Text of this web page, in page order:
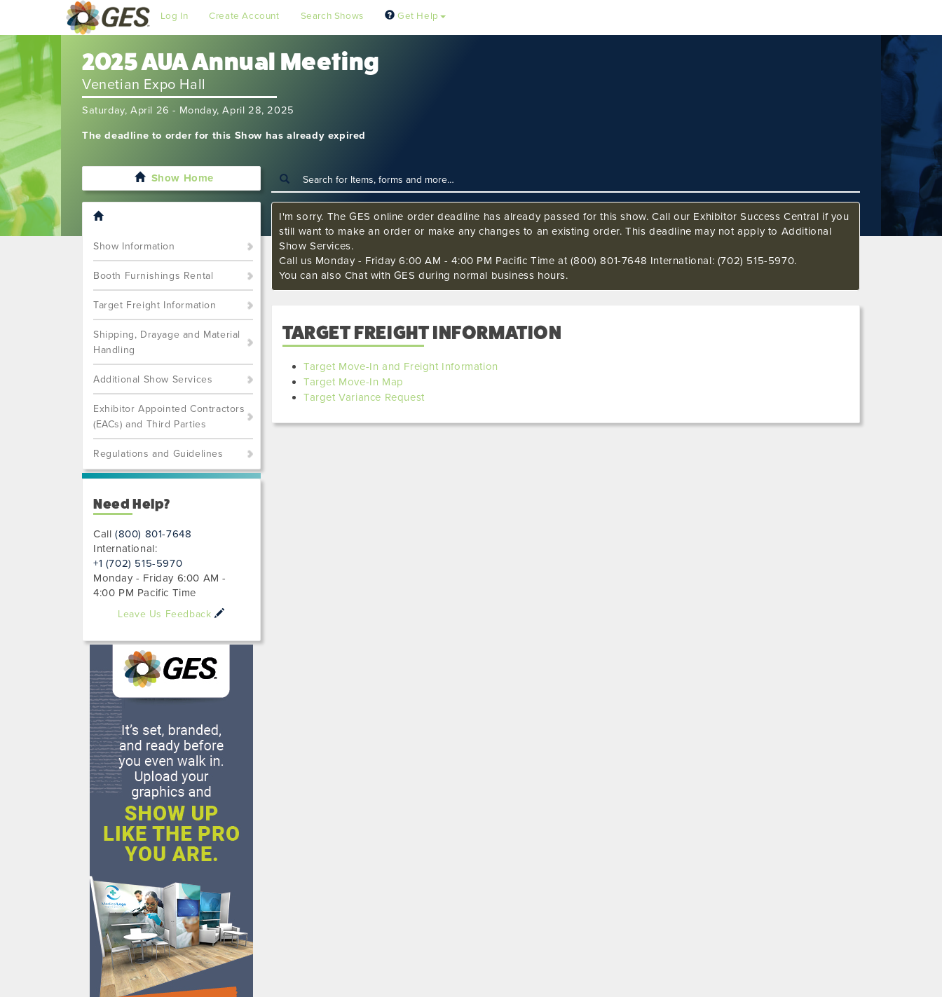
Log In Create Account Search Shows Get Help
2025 AUA Annual Meeting
Venetian Expo Hall
Saturday, April 26 - Monday, April 28, 2025
The deadline to order for this Show has already expired
Show Home
Show Information
Booth Furnishings Rental
Target Freight Information
Shipping, Drayage and Material
Handling
Additional Show Services
Exhibitor Appointed Contractors
(EACs) and Third Parties
Regulations and Guidelines
Need Help?
Call(800) 801-7648
International:
+1 (702) 515-5970
Monday - Friday 6:00 AM -
4:00 PM Pacific Time
Leave Us Feedback
I'm sorry. The GES online order deadline has already passed for this show. Call our Exhibitor Success Central if you
still want to make an order or make any changes to an existing order. This deadline may not apply to Additional
Show Services.
Call us Monday - Friday 6:00 AM - 4:00 PM Pacific Time at (800) 801-7648 International: (702) 515-5970.
You can also Chat with GES during normal business hours.
TARGET FREIGHT INFORMATION
Target Move-In and Freight Information
Target Move-In Map
Target Variance Request